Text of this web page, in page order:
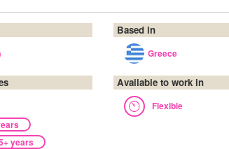
Based in
Greece
years
Available to work in
Flexible